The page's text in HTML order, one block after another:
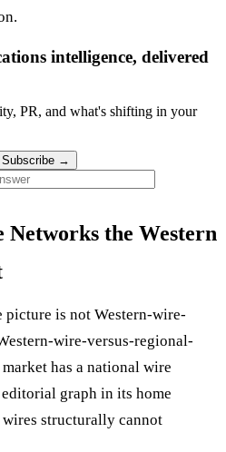
intelligence, delivered
PR, and what's shifting in your
Subscribe →
the Western
is not Western-wire-
wire-versus-regional-
has a national wire
graph in its home
structurally cannot